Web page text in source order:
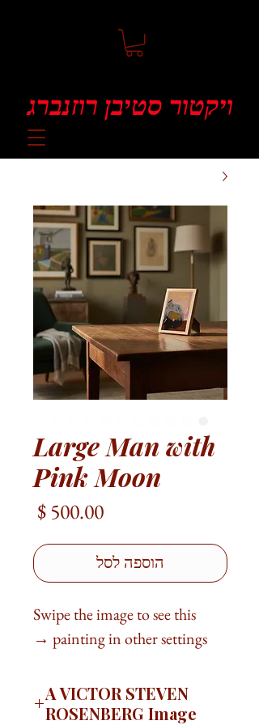
ויקטור סטיבן רוזנברג
Large Man with
Pink Moon
הוספה לסל
Swipe the image to see this
painting in other settings →
A VICTOR STEVEN
ROSENBERG Image